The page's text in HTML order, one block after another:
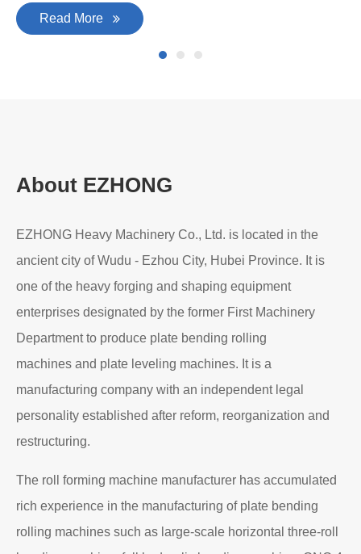
Read More
About EZHONG
EZHONG Heavy Machinery Co., Ltd. is located in the
ancient city of Wudu - Ezhou City, Hubei Province. It is
one of the heavy forging and shaping equipment
enterprises designated by the former First Machinery
Department to produce plate bending rolling
machines and plate leveling machines. It is a
manufacturing company with an independent legal
personality established after reform, reorganization and
restructuring.
The roll forming machine manufacturer has accumulated
rich experience in the manufacturing of plate bending
rolling machines such as large-scale horizontal three-roll